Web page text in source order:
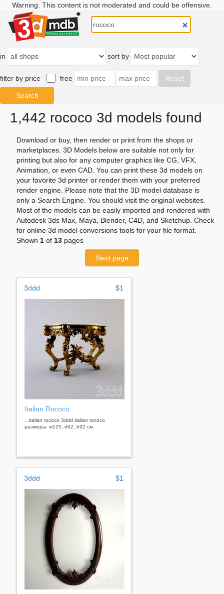
Warning. This content is not moderated and could be offensive.
in sort by
filter by price free
1,442 rococo 3d models found
Download or buy, then render or print from the shops or
marketplaces. 3D Models below are suitable not only for
printing but also for any computer graphics like CG, VFX,
Animation, or even CAD. You can print these 3d models on
your favorite 3d printer or render them with your preferred
render engine. Please note that the 3D model database is
only a Search Engine. You should visit the original websites.
Most of the models can be easily imported and rendered with
Autodesk 3ds Max, Maya, Blender, C4D, and Sketchup. Check
for online 3d model conversions tools for your file format.
Shown 1 of 13 pages
Next page
3ddd $1
Italian Rococo
...italian rococo 3ddd italian rococo
размеры: w125, d62, h92 см.
3ddd $1